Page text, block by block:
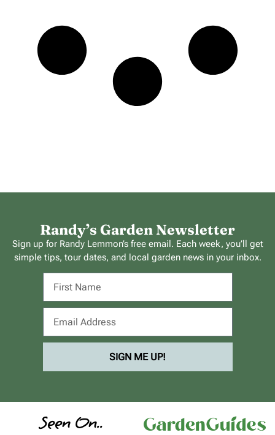
Randy’s Garden Newsletter
Sign up for Randy Lemmon’s free email. Each week, you’ll get
simple tips, tour dates, and local garden news in your inbox.
SIGN ME UP!
Seen On..